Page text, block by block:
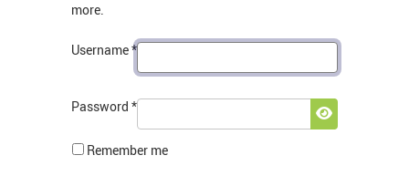
more.
Username*
Password *
Show
Remember me